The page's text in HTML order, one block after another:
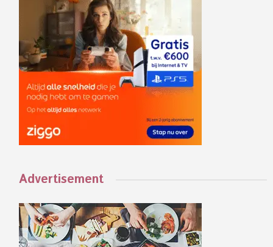
Advertisement